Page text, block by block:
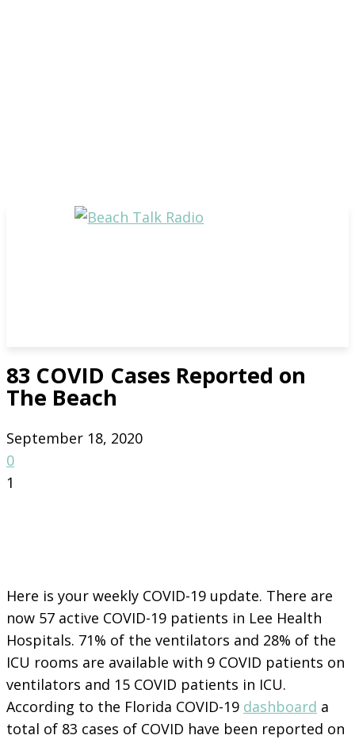
83 COVID Cases Reported on
The Beach
September 18, 2020
0
1
Here is your weekly COVID-19 update. There are
now 57 active COVID-19 patients in Lee Health
Hospitals. 71% of the ventilators and 28% of the
ICU rooms are available with 9 COVID patients on
ventilators and 15 COVID patients in ICU.
According to the Florida COVID-19 dashboard a
total of 83 cases of COVID have been reported on